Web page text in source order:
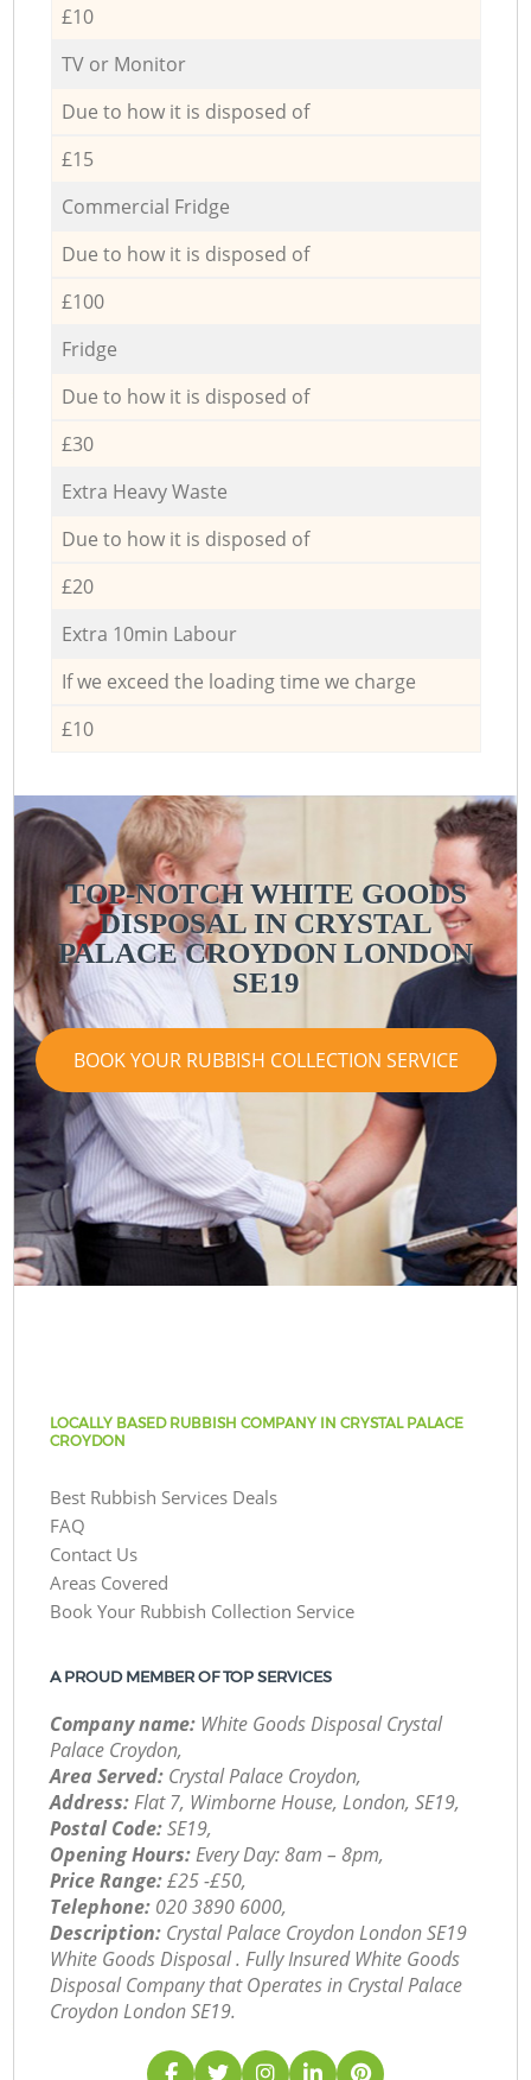
£10
TV or Monitor
Due to how it is disposed of
£15
Commercial Fridge
Due to how it is disposed of
£100
Fridge
Due to how it is disposed of
£30
Extra Heavy Waste
Due to how it is disposed of
£20
Extra 10min Labour
If we exceed the loading time we charge
£10
TOP-NOTCH WHITE GOODS
DISPOSAL IN CRYSTAL
PALACE CROYDON LONDON
SE19
BOOK YOUR RUBBISH COLLECTION SERVICE
LOCALLY BASED RUBBISH COMPANY IN CRYSTAL PALACE
CROYDON
Best Rubbish Services Deals
FAQ
Contact Us
Areas Covered
Book Your Rubbish Collection Service
A PROUD MEMBER OF TOP SERVICES
Company name: White Goods Disposal Crystal
Palace Croydon,
Area Served: Crystal Palace Croydon,
Address:Flat 7, Wimborne House, London, SE19,
Postal Code:SE19,
Opening Hours:Every Day: 8am – 8pm,
Price Range:£25 -£50,
Telephone: ‎020 3890 6000,
Description: Crystal Palace Croydon London SE19
White Goods Disposal . Fully Insured White Goods
Disposal Company that Operates in Crystal Palace
Croydon London SE19.